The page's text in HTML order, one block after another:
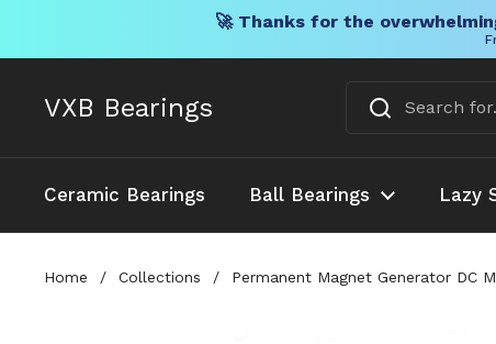
🚀 Thanks for the
VXB Bearings
Ceramic Bearings Ball Bearings Lazy
Home / Collections / Permanent Magnet Generator DC